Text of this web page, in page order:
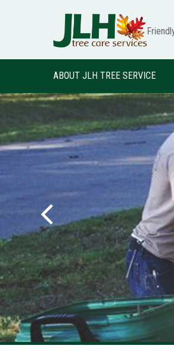
ABOUT JLH TREE SERVICE